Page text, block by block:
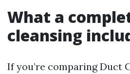
What a
cleansing
If you’re comparing Duct